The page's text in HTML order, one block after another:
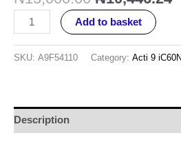
Add to basket
SKU: A9F54110 Category: Acti 9
Description